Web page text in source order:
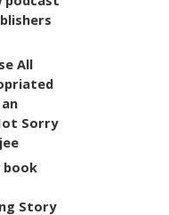
All
Sorry
book
Story